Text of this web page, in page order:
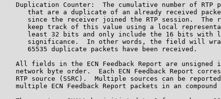
Duplication Counter:  The cumulative number of RTP
that are a duplicate of an already received
since the receiver joined the RTP session.  The
keep track of this value using a local
least 32 bits and only include the 16 bits with
significance.  In other words, the field will
      65535 duplicate packets have been received.
All fields in the ECN Feedback Report are unsigned
network byte order.  Each ECN Feedback Report
RTP source (SSRC).  Multiple sources can be
multiple ECN Feedback Report packets in an compound